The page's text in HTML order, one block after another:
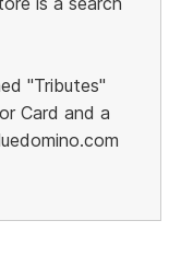
"Tributes"
Card and a